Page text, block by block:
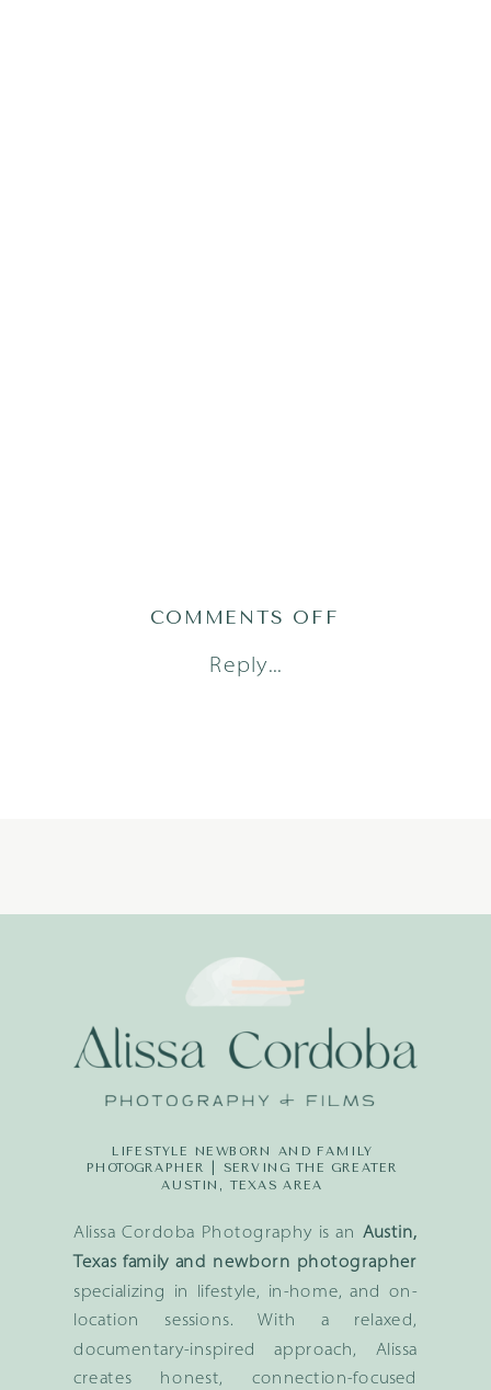
Reply...
COMMENTS OFF
Alissa Cordoba Photography is an Austin,
Texas family and newborn photographer
specializing in lifestyle, in-home, and on-
location sessions. With a relaxed,
documentary-inspired approach, Alissa
creates honest, connection-focused
LIFESTYLE NEWBORN AND FAMILY
PHOTOGRAPHER | SERVING THE GREATER
AUSTIN, TEXAS AREA